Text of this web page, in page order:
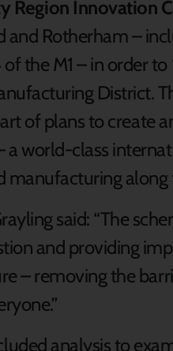
Region Innovation
Rotherham –
the M1 – in order
District.
of plans to create
a world-class
along
said: “The
and providing
– removing the
analysis to